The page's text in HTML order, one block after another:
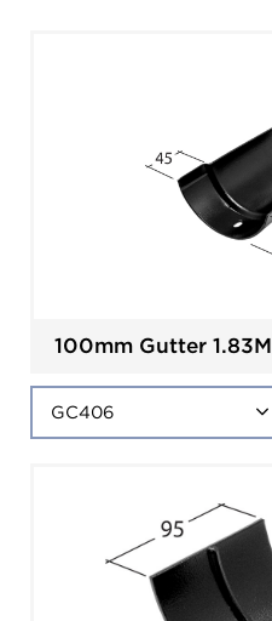
100mm Gutter 1.83M